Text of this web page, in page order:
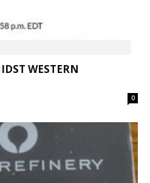
WESTERN
0